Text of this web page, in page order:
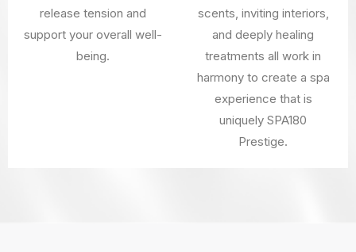
release tension and
support your overall well-
being.
scents, inviting interiors,
and deeply healing
treatments all work in
harmony to create a spa
experience that is
uniquely SPA180
Prestige.